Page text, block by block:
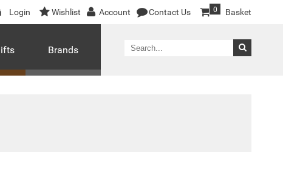
Login Wishlist Account Contact Us Basket
0
Brands